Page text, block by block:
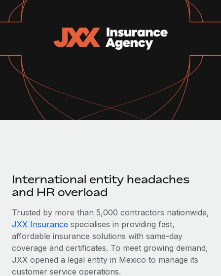
Outsource complex employment tasks
INFRASTRUCTURE
Remote Embedded
Seamlessly integrate HR into workflows
Platform
Integrations
Streamline processes with essential business tools
SERVICES
Ask an expert
Get expert help on global HR & compliance
GROWTH STAGE
Startups
Mid-market
Expand teams with tailored HR solutions
Enterprise
Strategic technology partners
Flexibly embed global HR into your platform
Become a partner
Explore partnership opportunities with us
Remote Build Coming soon
Integrations and AI Automations Consulting
Explore currency options and payout speeds for global
contractors
LEARN WITH REMOTE
Research & Guides
Case studies
HR Glossary
Webinars
Newsroom
Salary & Talent Insights
Insights center
Nederlands
Deutsch
Español
한국어
中文（简体）
International entity headaches
and HR overload
Trusted by more than 5,000 contractors nationwide,
JXX Insurance specialises in providing fast,
affordable insurance solutions with same-day
coverage and certificates. To meet growing demand,
JXX opened a legal entity in Mexico to manage its
customer service operations.